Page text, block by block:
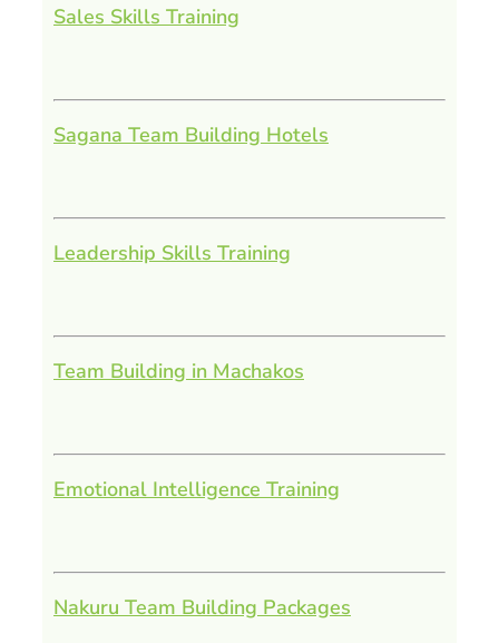
Sales Skills Training
Sagana Team Building Hotels
Leadership Skills Training
Team Building in Machakos
Emotional Intelligence Training
Nakuru Team Building Packages